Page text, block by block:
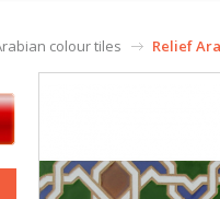
colour tiles Relief